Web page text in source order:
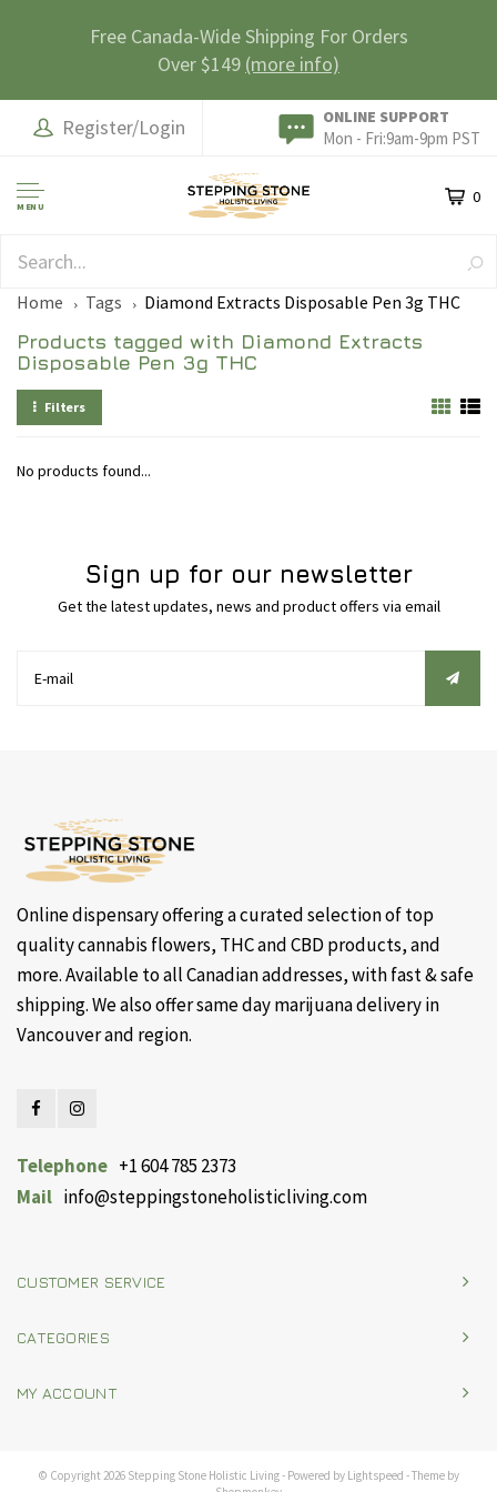
Free Canada-Wide Shipping For Orders
Over $149 (more info)
Register/Login ONLINE SUPPORT
Mon - Fri:9am-9pm PST
MENU 0
Home Tags Diamond Extracts Disposable Pen 3g THC
Products tagged with Diamond Extracts
Disposable Pen 3g THC
Filters
No products found...
Sign up for our newsletter
Get the latest updates, news and product offers via email
Online dispensary offering a curated selection of top
quality cannabis flowers, THC and CBD products, and
more. Available to all Canadian addresses, with fast & safe
shipping. We also offer same day marijuana delivery in
Vancouver and region.
Telephone +1 604 785 2373
Mail info@steppingstoneholisticliving.com
CUSTOMER SERVICE
CATEGORIES
MY ACCOUNT
© Copyright 2026 Stepping Stone Holistic Living - Powered by Lightspeed - Theme by